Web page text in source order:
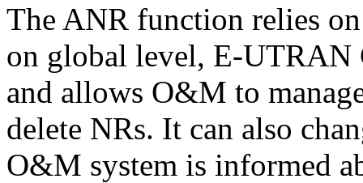
The ANR function relies
on global level, E-
and allows O&M to
delete NRs. It can also
O&M system is informed